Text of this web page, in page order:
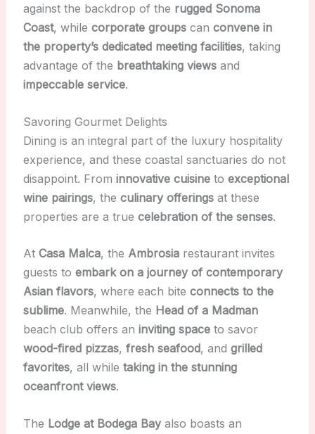
against the backdrop of the rugged Sonoma
Coast, while corporate groupscan convene in
the property’s dedicated meeting facilities, taking
advantage of the breathtaking viewsand
impeccable service.
Savoring Gourmet Delights
Dining is an integral part of the luxury hospitality
experience, and these coastal sanctuaries do not
disappoint. From innovative cuisineto exceptional
wine pairings, the culinary offeringsat these
properties are a true celebration of the senses.
At Casa Malca, the Ambrosiarestaurant invites
guests to embark on a journey of contemporary
Asian flavors, where each bite connects to the
sublime. Meanwhile, the Head of a Madman
beach club offers an inviting spaceto savor
wood-fired pizzas, fresh seafood, and grilled
favorites, all while taking in the stunning
oceanfront views.
The Lodge at Bodega Bayalso boasts an